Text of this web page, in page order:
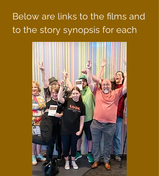
Below are links to the films and
to the story synopsis for each